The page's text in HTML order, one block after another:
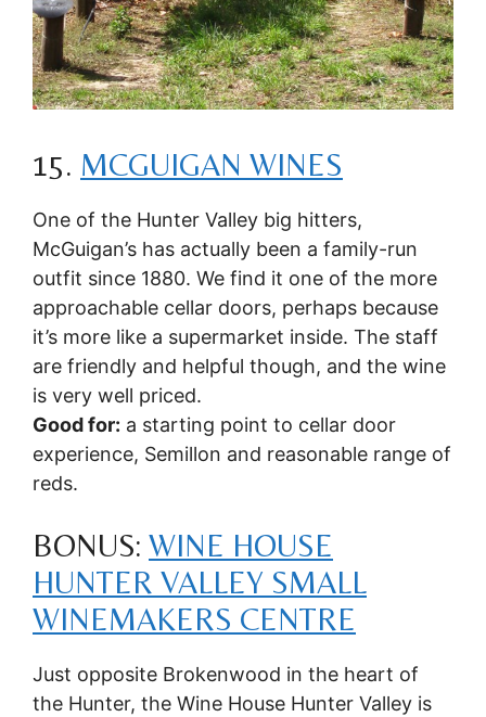
15. MCGUIGAN WINES
One of the Hunter Valley big hitters,
McGuigan’s has actually been a family-run
outfit since 1880. We find it one of the more
approachable cellar doors, perhaps because
it’s more like a supermarket inside. The staff
are friendly and helpful though, and the wine
is very well priced.
Good for: a starting point to cellar door
experience, Semillon and reasonable range of
reds.
BONUS: WINE HOUSE
HUNTER VALLEY SMALL
WINEMAKERS CENTRE
Just opposite Brokenwood in the heart of
the Hunter, the Wine House Hunter Valley is